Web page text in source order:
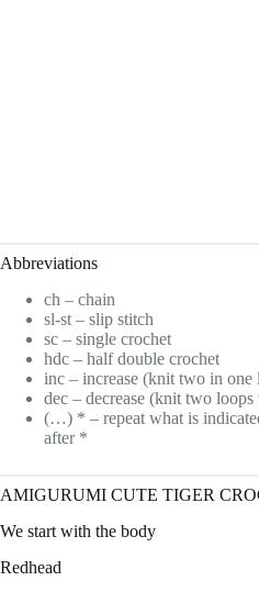
Abbreviations
ch – chain
sl-st – slip stitch
sc – single crochet
hdc – half double crochet
inc – increase (knit two in one
dec – decrease (knit two
(…) * – repeat what is
after *
AMIGURUMI CUTE TIGER
We start with the body
Redhead